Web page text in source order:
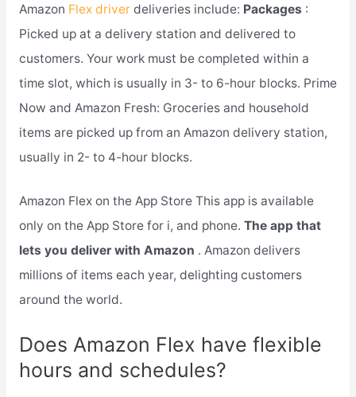
Amazon Flex driver deliveries include: Packages :
Picked up at a delivery station and delivered to
customers. Your work must be completed within a
time slot, which is usually in 3- to 6-hour blocks. Prime
Now and Amazon Fresh: Groceries and household
items are picked up from an Amazon delivery station,
usually in 2- to 4-hour blocks.
Amazon Flex on the App Store This app is available
only on the App Store for i, and phone. The app that
lets you deliver with Amazon . Amazon delivers
millions of items each year, delighting customers
around the world.
Does Amazon Flex have flexible
hours and schedules?